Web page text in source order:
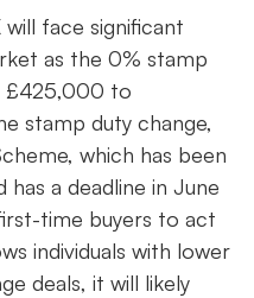
face significant
as the 0% stamp
£425,000 to
stamp duty change,
which has been
a deadline in June
time buyers to act
individuals with lower
deals, it will likely